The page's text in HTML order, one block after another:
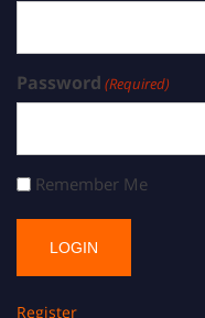
Password (Required)
Remember Me
Register